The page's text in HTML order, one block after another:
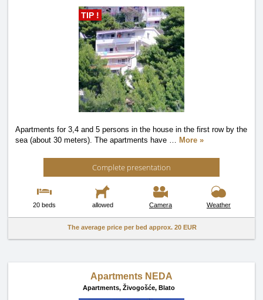
TIP !
Apartments for 3,4 and 5 persons in the house in the first row by the
sea (about 30 meters). The apartments have … More »
Complete presentation
20 beds allowed Camera Weather
The average price per bed approx. 20 EUR
Apartments NEDA
Apartments, Živogošće, Blato